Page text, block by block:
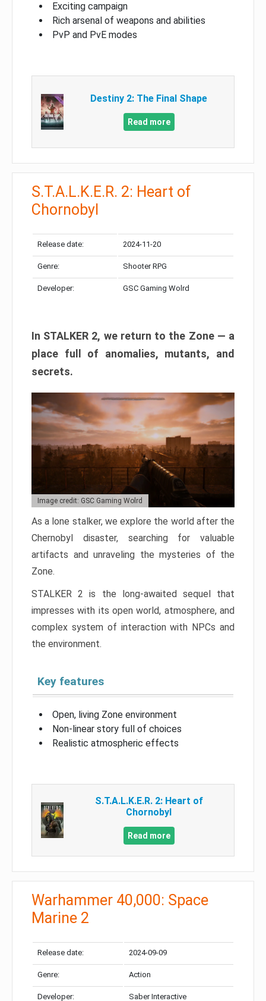
Exciting campaign
Rich arsenal of weapons and abilities
PvP and PvE modes
Destiny 2: The Final Shape
Read more
S.T.A.L.K.E.R. 2: Heart of
Chornobyl
Release date: 2024-11-20
Genre: Shooter RPG
Developer: GSC Gaming Wolrd
In STALKER 2, we return to the Zone — a
place full of anomalies, mutants, and
secrets.
Image credit: GSC Gaming Wolrd
As a lone stalker, we explore the world after the
Chernobyl disaster, searching for valuable
artifacts and unraveling the mysteries of the
Zone.
STALKER 2 is the long-awaited sequel that
impresses with its open world, atmosphere, and
complex system of interaction with NPCs and
the environment.
Key features
Open, living Zone environment
Non-linear story full of choices
Realistic atmospheric effects
S.T.A.L.K.E.R. 2: Heart of
Chornobyl
Read more
Warhammer 40,000: Space
Marine 2
Release date: 2024-09-09
Genre: Action
Developer: Saber Interactive